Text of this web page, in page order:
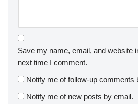
Save my name, email, and website
next time I comment.
Notify me of follow-up comments
Notify me of new posts by email.